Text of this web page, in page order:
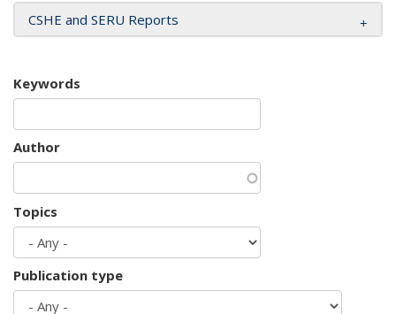
CSHE and SERU Reports
Keywords
Author
Topics
Publication type